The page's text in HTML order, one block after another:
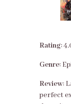
Rating:
Genre:
Review:
perfect